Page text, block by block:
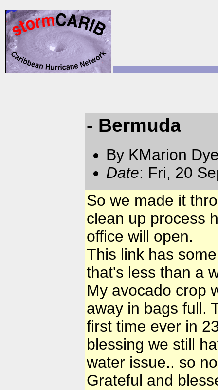
- Bermuda
By KMarion
Date: Fri, 20
So we made it
clean up process
office will open.
This link has
that's less than a
My avocado crop
away in bags full.
first time ever in
blessing we still
water issue.. so
Grateful and